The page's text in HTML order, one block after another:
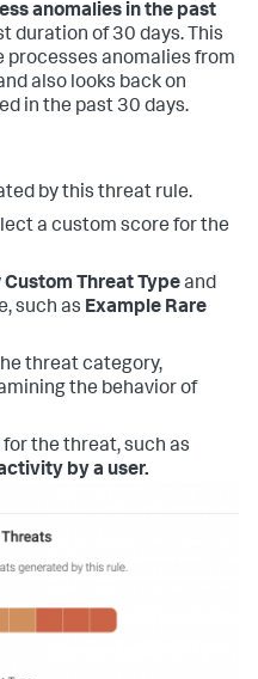
anomalies in the past
duration of 30 days. This
processes anomalies from
also looks back on
in the past 30 days.
by this threat rule.
a custom score for the
Custom Threat Typeand
such as Example Rare
threat category,
the behavior of
the threat, such as
by a user.